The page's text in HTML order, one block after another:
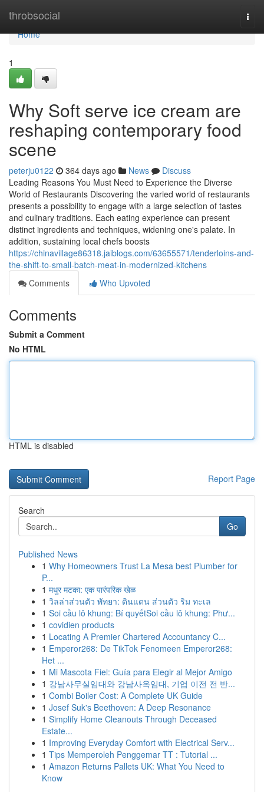
throbsocial
Home
Home
1
Why Soft serve ice cream are
reshaping contemporary food
scene
peterju0122 364 days ago News
Discuss
Leading Reasons You Must Need to Experience the Diverse
World of Restaurants Discovering the varied world of restaurants
presents a possibility to engage with a large selection of tastes
and culinary traditions. Each eating experience can present
distinct ingredients and techniques, widening one's palate. In
addition, sustaining local chefs boosts
https://chinavillage86318.jaiblogs.com/63655571/tenderloins-and-
the-shift-to-small-batch-meat-in-modernized-kitchens
Comments
Who Upvoted
Comments
Submit a Comment
No HTML
HTML is disabled
Report Page
Search
Go
Published News
1 Why Homeowners Trust La Mesa best Plumber for
P...
1 मधुर मटका: एक पारंपरिक खेळ
1 วิลล่าส่วนตัว พัทยา: ดินแดน ส่วนตัว ริม ทะเล
1 Soi cầu lô khung: Bí quyếtSoi cầu lô khung: Phư...
1 covidien products
1 Locating A Premier Chartered Accountancy C...
1 Emperor268: De TikTok Fenomeen Emperor268:
Het ...
1 Mi Mascota Fiel: Guía para Elegir al Mejor Amigo
1 강남사무실임대와 강남사옥임대, 기업 이전 전 반...
1 Combi Boiler Cost: A Complete UK Guide
1 Josef Suk's Beethoven: A Deep Resonance
1 Simplify Home Cleanouts Through Deceased
Estate...
1 Improving Everyday Comfort with Electrical Serv...
1 Tips Memperoleh Penggemar TT : Tutorial ...
1 Amazon Returns Pallets UK: What You Need to
Know